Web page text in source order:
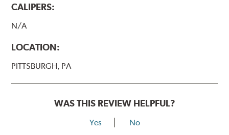
CALIPERS:
N/A
LOCATION:
PITTSBURGH, PA
WAS THIS REVIEW HELPFUL?
Yes No